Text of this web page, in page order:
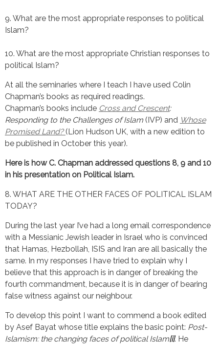
9. What are the most appropriate responses to political
Islam?
10. What are the most appropriate Christian responses to
political Islam?
At all the seminaries where I teach I have used Colin
Chapman’s books as required readings.
Chapman’s books include Cross and Crescent:
Responding to the Challenges of Islam (IVP) and Whose
Promised Land?(Lion Hudson UK, with a new edition to
be published in October this year).
Here is how C. Chapman addressed questions 8, 9 and 10
in his presentation on Political Islam.
8. WHAT ARE THE OTHER FACES OF POLITICAL ISLAM
TODAY?
During the last year I’ve had a long email correspondence
with a Messianic Jewish leader in Israel who is convinced
that Hamas, Hezbollah, ISIS and Iran are all basically the
same. In my responses I have tried to explain why I
believe that this approach is in danger of breaking the
fourth commandment, because it is in danger of bearing
false witness against our neighbour.
To develop this point I want to commend a book edited
by Asef Bayat whose title explains the basic point: Post-
Islamism: the changing faces of political Islam[i]. He